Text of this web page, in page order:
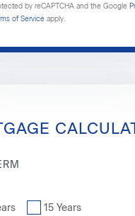
by reCAPTCHA and the Google
of Service apply.
15 Years